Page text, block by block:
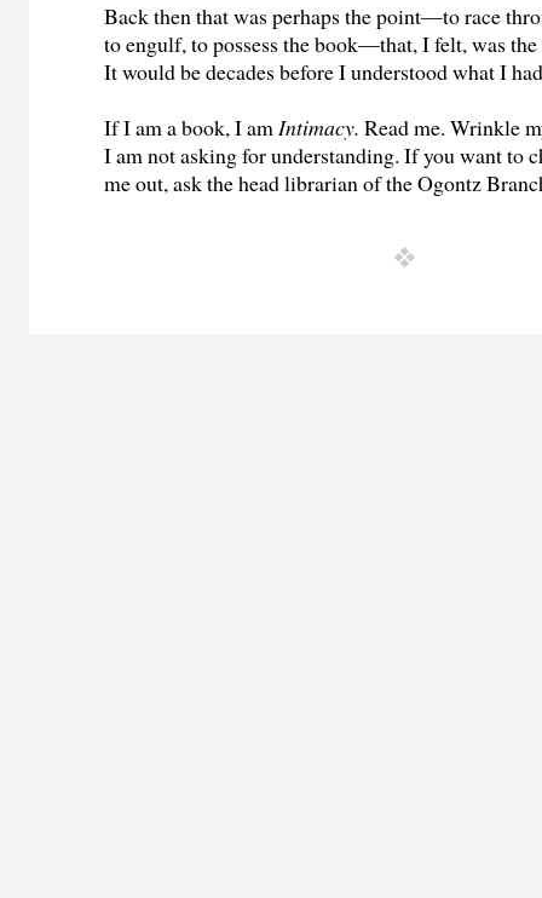
Back then that was perhaps the point—to race
to engulf, to possess the book—that, I felt, was
It would be decades before I understood what I
If I am a book, I amIntimacy. Read me. Wrinkle
I am not asking for understanding. If you want to
me out, ask the head librarian of the Ogontz